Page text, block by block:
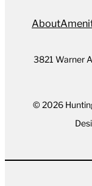
About
3821 Warner
© 2026